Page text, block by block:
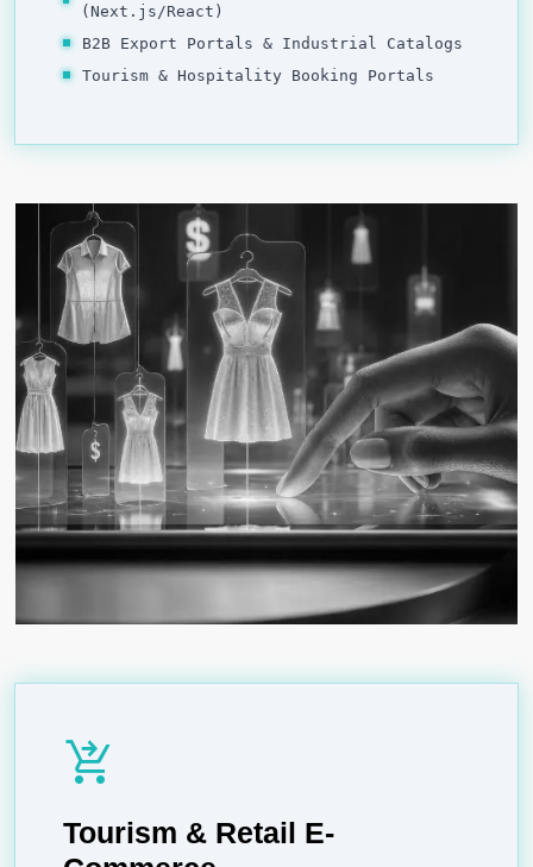
(Next.js/React)
B2B Export Portals & Industrial Catalogs
Tourism & Hospitality Booking Portals
shopping_cart_checkout
Tourism & Retail E-